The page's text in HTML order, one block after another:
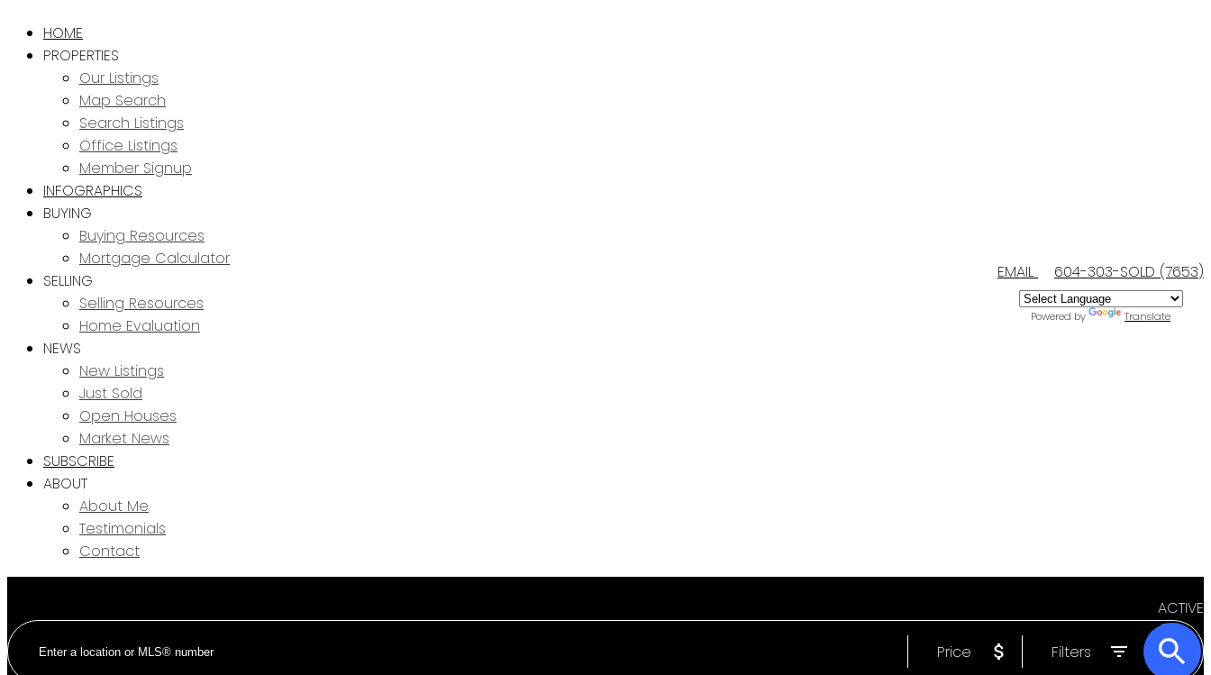
HOME
PROPERTIES
Our Listings
Map Search
Search Listings
Office Listings
Member Signup
INFOGRAPHICS
BUYING
Buying Resources
Mortgage Calculator
SELLING
Selling Resources
Home Evaluation
NEWS
New Listings
Just Sold
Open Houses
Market News
SUBSCRIBE
ABOUT
About Me
Testimonials
Contact
EMAIL 604-303-SOLD (7653)
Powered by Translate
ACTIVE
SOLD
Price Filters